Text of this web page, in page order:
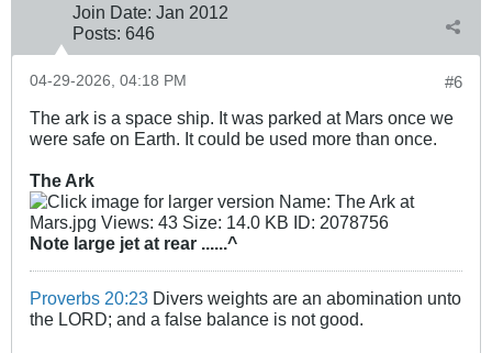
Join Date: Jan 2012
Posts: 646
#6
04-29-2026, 04:18 PM
The ark is a space ship. It was parked at Mars once we
were safe on Earth. It could be used more than once.
The Ark
Note large jet at rear ......^
Proverbs 20:23 Divers weights are an abomination unto
the LORD; and a false balance is not good.